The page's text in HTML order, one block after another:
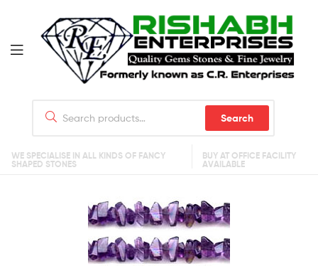
Search
WE SPECIALISE IN ALL KINDS OF FANCY
SHAPED STONES
BUY AT OFFICE FACILITY
AVAILABLE